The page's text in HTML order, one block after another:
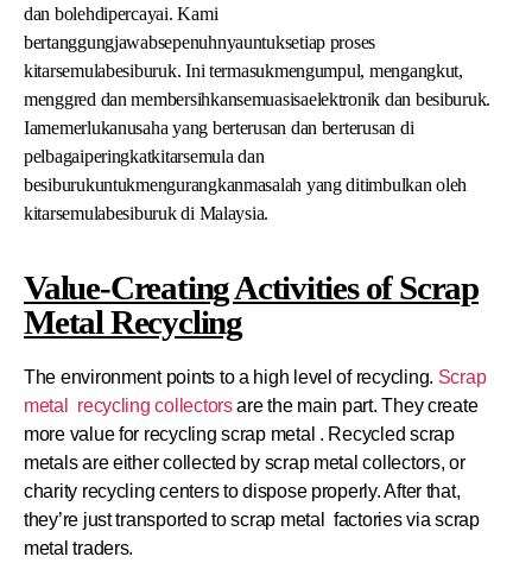
dan bolehdipercayai. Kami
bertanggungjawabsepenuhnyauntuksetiap proses
kitarsemulabesiburuk. Ini termasukmengumpul, mengangkut,
menggred dan membersihkansemuasisaelektronik dan besiburuk.
Iamemerlukanusaha yang berterusan dan berterusan di
pelbagaiperingkatkitarsemula dan
besiburukuntukmengurangkanmasalah yang ditimbulkan oleh
kitarsemulabesiburuk di Malaysia.
Value-Creating Activities of Scrap
Metal Recycling
The environment points to a high level of recycling. Scrap
metal recycling collectorsare the main part. They create
more value for recycling scrap metal . Recycled scrap
metals are either collected by scrap metal collectors, or
charity recycling centers to dispose properly. After that,
they’re just transported to scrap metal factories via scrap
metal traders.